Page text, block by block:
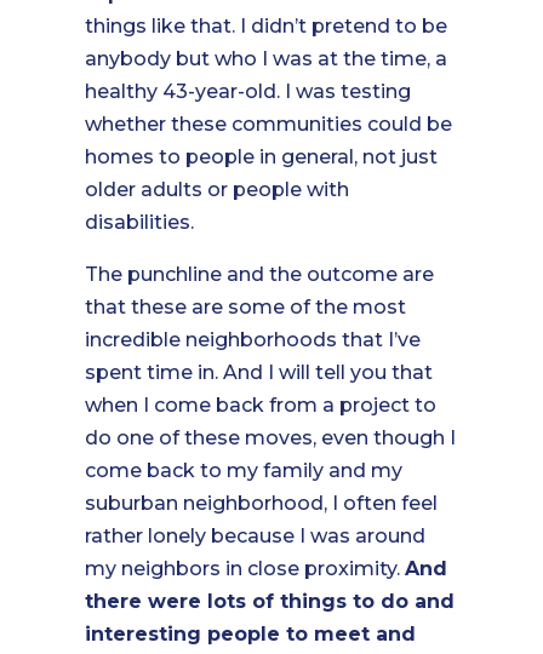
things like that. I didn’t pretend to be
anybody but who I was at the time, a
healthy 43-year-old. I was testing
whether these communities could be
homes to people in general, not just
older adults or people with
disabilities.
The punchline and the outcome are
that these are some of the most
incredible neighborhoods that I’ve
spent time in. And I will tell you that
when I come back from a project to
do one of these moves, even though I
come back to my family and my
suburban neighborhood, I often feel
rather lonely because I was around
my neighbors in close proximity.And
there were lots of things to do and
interesting people to meet and